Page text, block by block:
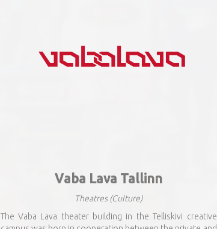
Vaba Lava Tallinn
Theatres (Culture)
The Vaba Lava theater building in the Telliskivi creative